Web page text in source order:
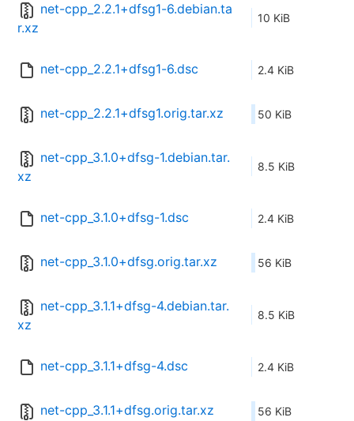
net-cpp_2.2.1+dfsg1-6.debian.ta
r.xz
10 KiB
net-cpp_2.2.1+dfsg1-6.dsc 2.4 KiB
net-cpp_2.2.1+dfsg1.orig.tar.xz 50 KiB
net-cpp_3.1.0+dfsg-1.debian.tar.
xz
8.5 KiB
net-cpp_3.1.0+dfsg-1.dsc 2.4 KiB
net-cpp_3.1.0+dfsg.orig.tar.xz 56 KiB
net-cpp_3.1.1+dfsg-4.debian.tar.
xz
8.5 KiB
net-cpp_3.1.1+dfsg-4.dsc 2.4 KiB
net-cpp_3.1.1+dfsg.orig.tar.xz 56 KiB